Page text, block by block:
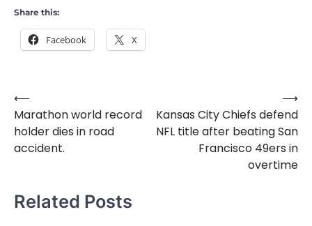
Share this:
Facebook X
Post
navigation
⟵
Marathon world record
holder dies in road
accident.
Kansas City Chiefs defend
NFL title after beating San
Francisco 49ers in
overtime
⟶
Related Posts